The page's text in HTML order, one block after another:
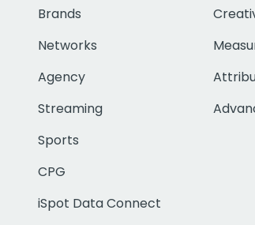
Brands
Networks
Agency
Streaming
Sports
CPG
iSpot Data Connect